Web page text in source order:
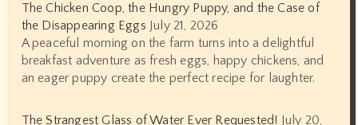
The Chicken Coop, the Hungry Puppy, and the Case of
the Disappearing Eggs July 21, 2026
A peaceful morning on the farm turns into a delightful
breakfast adventure as fresh eggs, happy chickens, and
an eager puppy create the perfect recipe for laughter.
The Strangest Glass of Water Ever Requested! July 20,